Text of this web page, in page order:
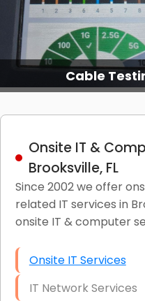
It Network
Onsite IT &
Brooksville, FL
Since 2002 we offer
related IT services in
onsite IT & computer
Onsite IT Services
IT Network Services